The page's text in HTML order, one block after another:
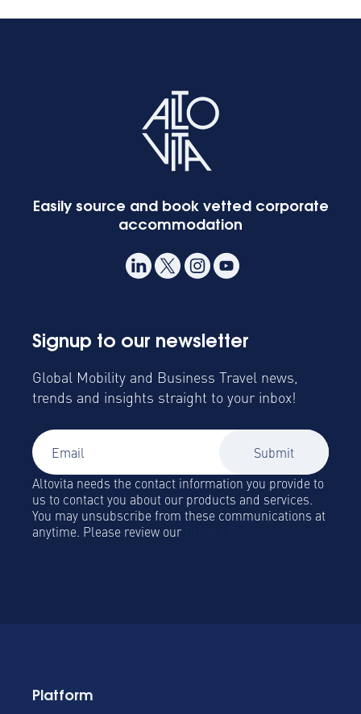
Easily source and book vetted corporate
accommodation
Signup to our newsletter
Global Mobility and Business Travel news,
trends and insights straight to your inbox!
Altovita needs the contact information you provide to
us to contact you about our products and services.
You may unsubscribe from these communications at
anytime. Please review our
Platform